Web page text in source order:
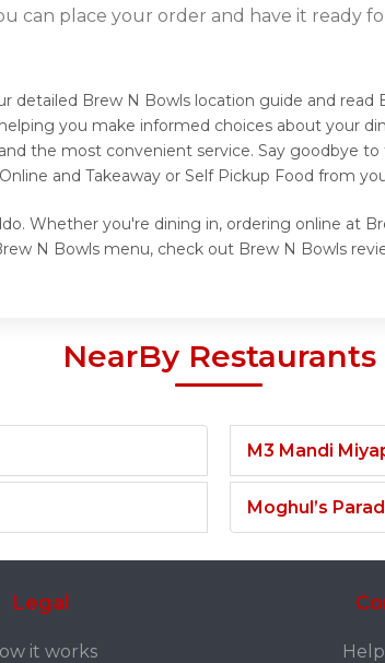
can place your order and have it ready
detailed Brew N Bowls location guide and
you make informed choices about your
the most convenient service. Say goodbye
and Takeaway or Self Pickup Food from
Whether you're dining in, ordering online at
N Bowls menu, check out Brew N Bowls
NearBy Restaurants
M3 Mandi
Moghul’s
Legal
it works